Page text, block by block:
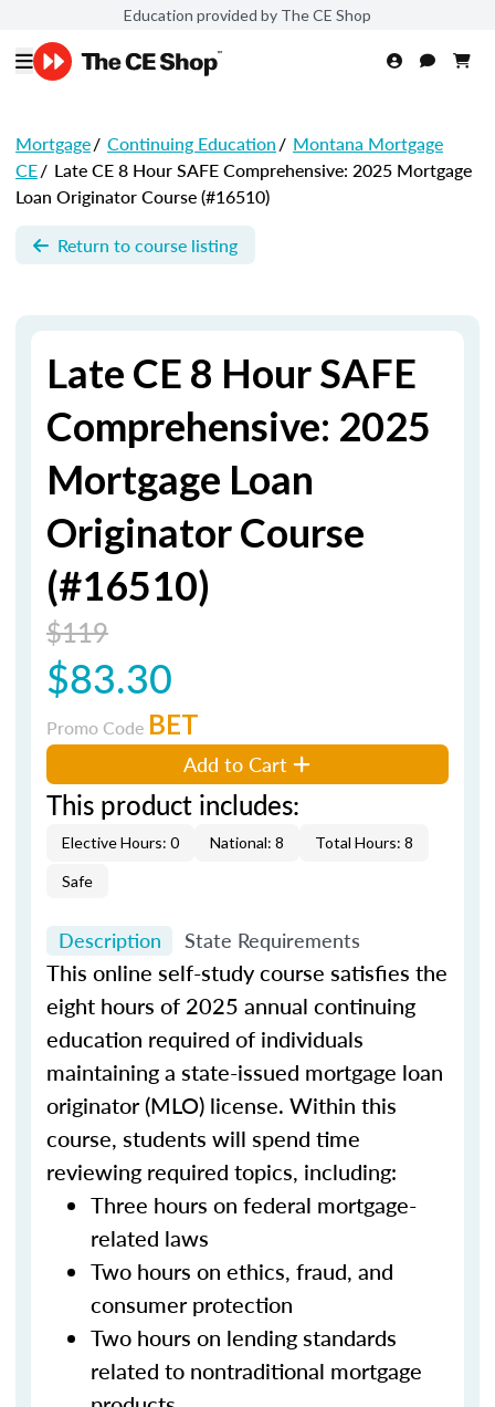
Education provided by The CE Shop
Mortgage/ Continuing Education/ Montana Mortgage
CE/ Late CE 8 Hour SAFE Comprehensive: 2025 Mortgage
Loan Originator Course (#16510)
Return to course listing
Late CE 8 Hour SAFE
Comprehensive: 2025
Mortgage Loan
Originator Course
(#16510)
$119
$83.30
Promo Code BET
Add to Cart
This product includes:
Elective Hours: 0 National: 8 Total Hours: 8
Safe
Description State Requirements
This online self-study course satisfies the
eight hours of 2025 annual continuing
education required of individuals
maintaining a state-issued mortgage loan
originator (MLO) license. Within this
course, students will spend time
reviewing required topics, including:
Three hours on federal mortgage-
related laws
Two hours on ethics, fraud, and
consumer protection
Two hours on lending standards
related to nontraditional mortgage